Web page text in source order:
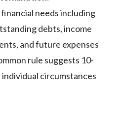
needs including
debts, income
and future expenses
rule suggests 10-
circumstances